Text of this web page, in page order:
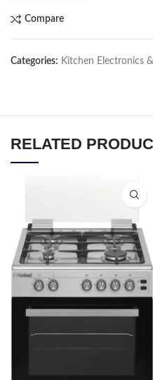
Compare
Categories: Kitchen Electronics
RELATED